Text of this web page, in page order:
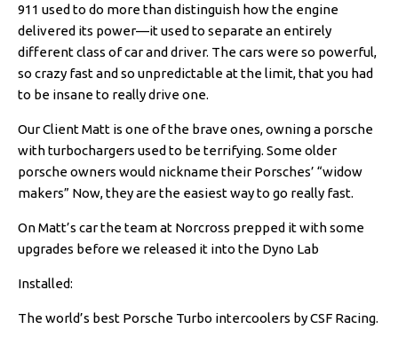
911 used to do more than distinguish how the engine
delivered its power—it used to separate an entirely
different class of car and driver. The cars were so powerful,
so crazy fast and so unpredictable at the limit, that you had
to be insane to really drive one.
Our Client Matt is one of the brave ones, owning a porsche
with turbochargers used to be terrifying. Some older
porsche owners would nickname their Porsches’ “widow
makers” Now, they are the easiest way to go really fast.
On Matt’s car the team at Norcross prepped it with some
upgrades before we released it into the Dyno Lab
Installed:
The world’s best Porsche Turbo intercoolers by CSF Racing.